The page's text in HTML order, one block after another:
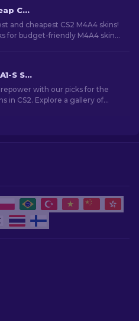
The Best Cheap CS2 M4A4 Skins [2026]
and cheapest CS2 M4A4 skins!
for budget-friendly M4A4 skins
The Best M4A1-S Skins in CS2 [2026]
with our picks for the
in CS2. Explore a gallery of